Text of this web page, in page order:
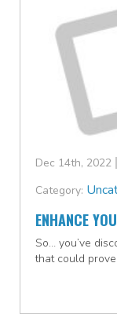
Dec 14th, 2022
Category:
ENHANCE
So… you’ve
that could